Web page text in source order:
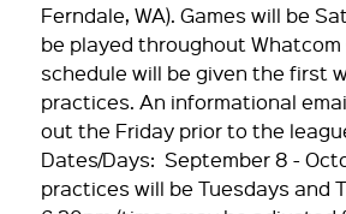
Ferndale, WA). Games will be
be played throughout Whatcom
schedule will be given the first
practices. An informational
out the Friday prior to the
Dates/Days: September 8 -
practices will be Tuesdays and